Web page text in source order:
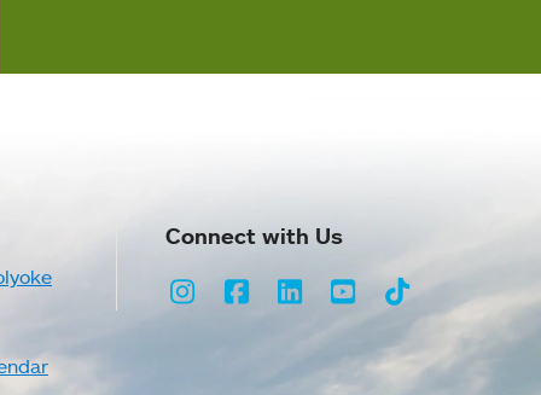
Connect with Us
Instagram
Facebook
LinkedInYoutubeTikTok